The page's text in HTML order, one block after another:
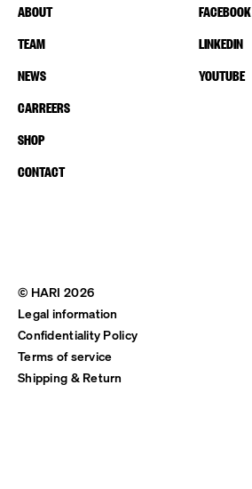
ABOUT
TEAM
NEWS
CARREERS
SHOP
CONTACT
FACEBOOK
LINKEDIN
YOUTUBE
© HARI 2026
Legal information
Confidentiality Policy
Terms of service
Shipping & Return